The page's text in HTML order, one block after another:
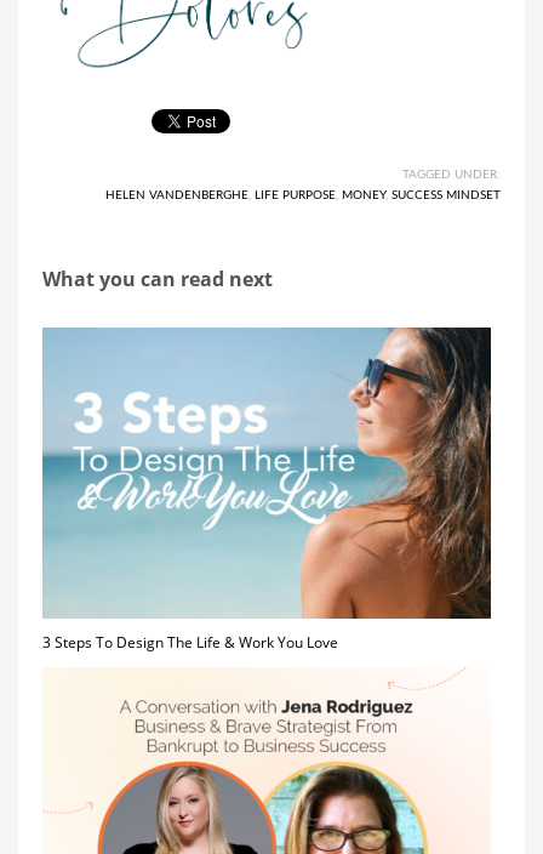
TAGGED UNDER:
HELEN VANDENBERGHE, LIFE PURPOSE, MONEY, SUCCESS MINDSET
What you can read next
3 Steps To Design The Life & Work You Love